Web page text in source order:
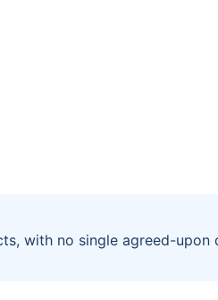
with no single agreed-upon